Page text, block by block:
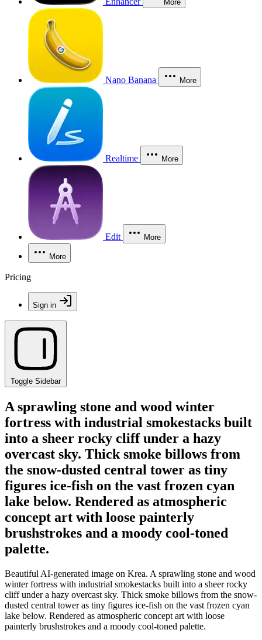
More
Nano Banana More
Realtime More
Edit More
More
Pricing
Sign in
Toggle Sidebar
A sprawling stone and wood winter
fortress with industrial smokestacks built
into a sheer rocky cliff under a hazy
overcast sky. Thick smoke billows from
the snow-dusted central tower as tiny
figures ice-fish on the vast frozen cyan
lake below. Rendered as atmospheric
concept art with loose painterly
brushstrokes and a moody cool-toned
palette.
Beautiful AI-generated image on Krea. A sprawling stone and wood
winter fortress with industrial smokestacks built into a sheer rocky
cliff under a hazy overcast sky. Thick smoke billows from the snow-
dusted central tower as tiny figures ice-fish on the vast frozen cyan
lake below. Rendered as atmospheric concept art with loose
painterly brushstrokes and a moody cool-toned palette.